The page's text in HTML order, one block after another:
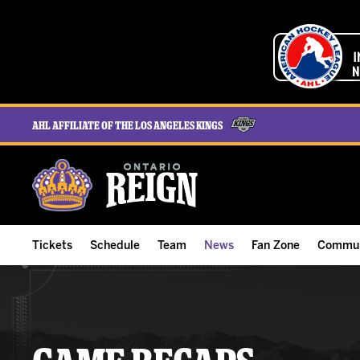
AHL Affiliate of the Los Angeles Kings
Tickets
Group Tickets & Experiences
Schedule
Results
Team
Player Stats
News
Reign Insider
Fan Zone